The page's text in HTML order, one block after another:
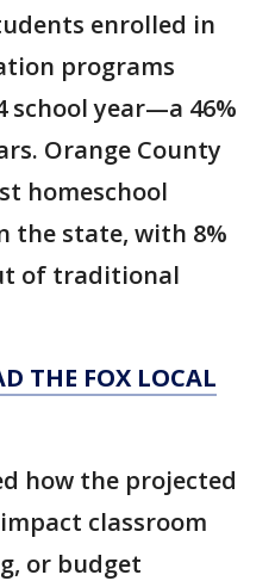
enrolled in
programs
school year—a 46%
Orange County
homeschool
the state, with 8%
of traditional
THE FOX LOCAL
how the projected
classroom
or budget